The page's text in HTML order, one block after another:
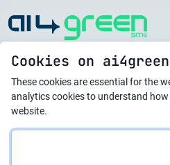
Home
Latest News
16.07.2025
Cookies on
These cookies are essential for the
analytics cookies to understand
website.